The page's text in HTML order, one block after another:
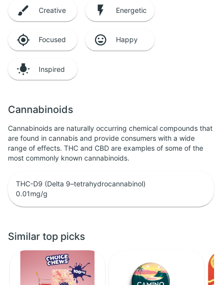
Creative Energetic
Focused Happy
Inspired
Cannabinoids
Cannabinoids are naturally occurring chemical compounds that
are found in cannabis and provide consumers with a wide
range of effects. THC and CBD are examples of some of the
most commonly known cannabinoids.
THC-D9 (Delta 9–tetrahydrocannabinol)
0.01mg/g
Similar top picks